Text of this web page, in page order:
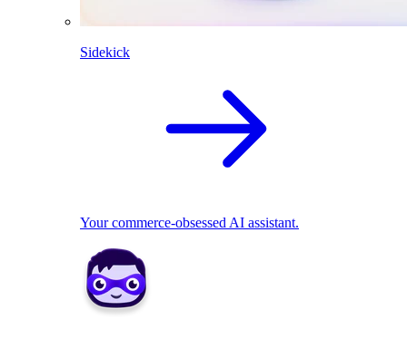
Sidekick
Your commerce-obsessed AI assistant.